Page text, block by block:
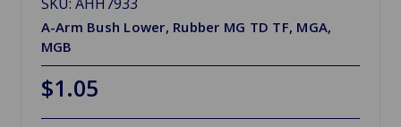
SKU: AHH7933
A-Arm Bush Lower, Rubber MG TD TF, MGA,
MGB
$1.05